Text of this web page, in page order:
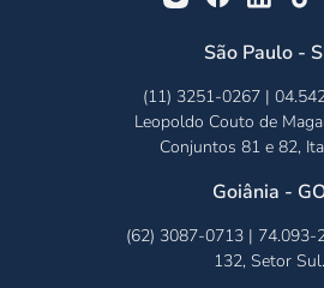
São Paulo -
(11) 3251-0267 |
Leopoldo Couto de
Conjuntos 81 e 82,
Goiânia -
(62) 3087-0713 | 74.093-
132, Setor Sul.